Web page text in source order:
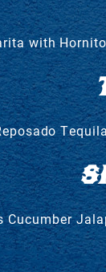
with
Cucumber